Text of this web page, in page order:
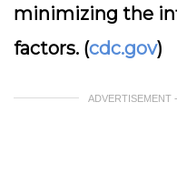
minimizing the
factors. (cdc.gov)
ADVERTISEMENT